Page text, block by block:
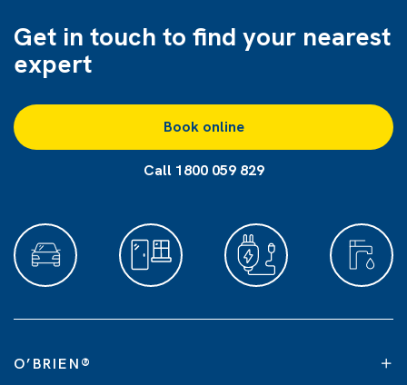
Get in touch to find your nearest
expert
Book online
Call 1800 059 829
O’BRIEN®